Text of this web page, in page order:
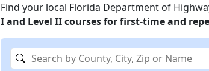
Find your local Florida Department of
I and Level II courses for first-time and